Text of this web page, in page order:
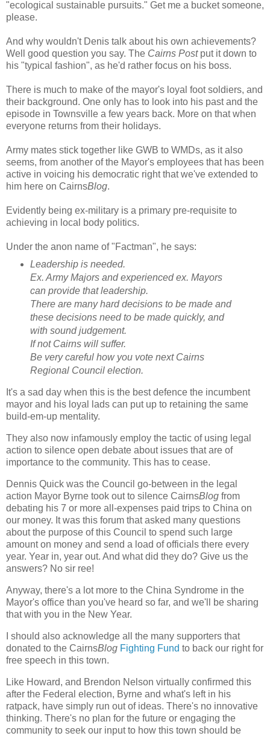
"ecological sustainable pursuits." Get me a bucket someone,
please.
And why wouldn't Denis talk about his own achievements?
Well good question you say. The Cairns Post put it down to
his "typical fashion", as he'd rather focus on his boss.
There is much to make of the mayor's loyal foot soldiers, and
their background. One only has to look into his past and the
episode in Townsville a few years back. More on that when
everyone returns from their holidays.
Army mates stick together like GWB to WMDs, as it also
seems, from another of the Mayor's employees that has been
active in voicing his democratic right that we've extended to
him here on CairnsBlog.
Evidently being ex-military is a primary pre-requisite to
achieving in local body politics.
Under the anon name of "Factman", he says:
Leadership is needed.
Ex. Army Majors and experienced ex. Mayors
can provide that leadership.
There are many hard decisions to be made and
these decisions need to be made quickly, and
with sound judgement.
If not Cairns will suffer.
Be very careful how you vote next Cairns
Regional Council election.
It's a sad day when this is the best defence the incumbent
mayor and his loyal lads can put up to retaining the same
build-em-up mentality.
They also now infamously employ the tactic of using legal
action to silence open debate about issues that are of
importance to the community. This has to cease.
Dennis Quick was the Council go-between in the legal
action Mayor Byrne took out to silence CairnsBlog from
debating his 7 or more all-expenses paid trips to China on
our money. It was this forum that asked many questions
about the purpose of this Council to spend such large
amount on money and send a load of officials there every
year. Year in, year out. And what did they do? Give us the
answers? No sir ree!
Anyway, there's a lot more to the China Syndrome in the
Mayor's office than you've heard so far, and we'll be sharing
that with you in the New Year.
I should also acknowledge all the many supporters that
donated to the CairnsBlog Fighting Fund to back our right for
free speech in this town.
Like Howard, and Brendon Nelson virtually confirmed this
after the Federal election, Byrne and what's left in his
ratpack, have simply run out of ideas. There's no innovative
thinking. There's no plan for the future or engaging the
community to seek our input to how this town should be